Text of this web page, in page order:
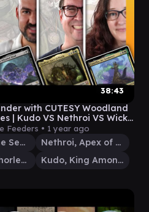
38:43
with CUTESY Woodland
| Kudo VS Nethroi VS Wick
Feeders • 1 year ago
Camellia, the Seedmiser
Nethroi, Apex of Death
Wick, the Whorled Mind
Kudo, King Among Bears